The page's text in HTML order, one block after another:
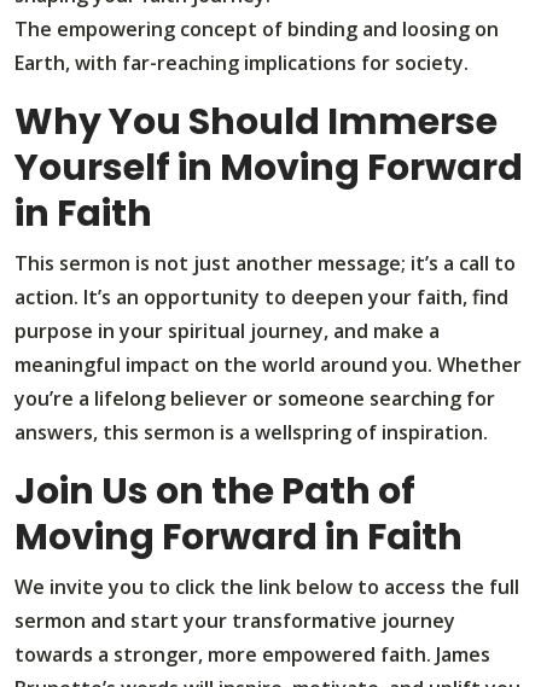
The empowering concept of binding and loosing on
Earth, with far-reaching implications for society.
Why You Should Immerse
Yourself in Moving Forward
in Faith
This sermon is not just another message; it’s a call to
action. It’s an opportunity to deepen your faith, find
purpose in your spiritual journey, and make a
meaningful impact on the world around you. Whether
you’re a lifelong believer or someone searching for
answers, this sermon is a wellspring of inspiration.
Join Us on the Path of
Moving Forward in Faith
We invite you to click the link below to access the full
sermon and start your transformative journey
towards a stronger, more empowered faith. James